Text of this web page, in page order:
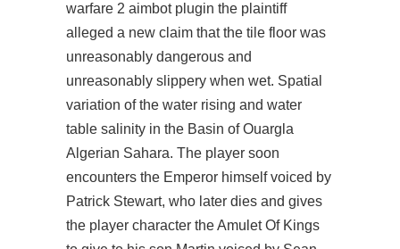
warfare 2 aimbot plugin the plaintiff
alleged a new claim that the tile floor was
unreasonably dangerous and
unreasonably slippery when wet. Spatial
variation of the water rising and water
table salinity in the Basin of Ouargla
Algerian Sahara. The player soon
encounters the Emperor himself voiced by
Patrick Stewart, who later dies and gives
the player character the Amulet Of Kings